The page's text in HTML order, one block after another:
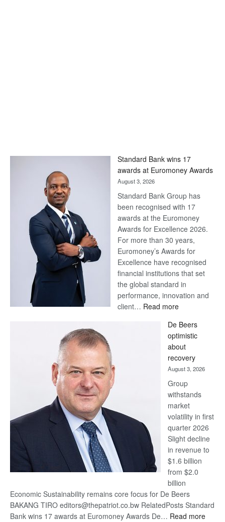
Standard Bank wins 17
awards at Euromoney Awards
August 3, 2026
Standard Bank Group has
been recognised with 17
awards at the Euromoney
Awards for Excellence 2026.
For more than 30 years,
Euromoney’s Awards for
Excellence have recognised
financial institutions that set
the global standard in
performance, innovation and
client… Read more:
Bank
wins
17
awards
at
Euromoney
Awards
De Beers
optimistic
about
recovery
August 3, 2026
Group
withstands
market
volatility in first
quarter 2026
Slight decline
in revenue to
$1.6 billion
from $2.0
billion
Economic Sustainability remains core focus for De Beers
BAKANG TIRO editors@thepatriot.co.bw RelatedPosts Standard
Bank wins 17 awards at Euromoney Awards De… Read more: